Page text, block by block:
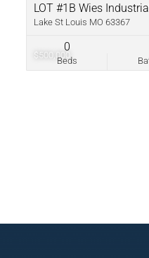
$500,000
LOT #1B Wies
Lake St Louis MO 63367
Beds
0